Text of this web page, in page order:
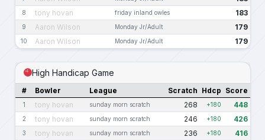
8 tony hovan friday inland owles 183
9 Aaron Wilson Monday Jr/Adult 179
10 Aaron Wilson Monday Jr/Adult 179
High Handicap Game
# Bowler League Scratch Hdcp Score
1 tony hovan sunday morn scratch 268 +180 448
2 tony hovan sunday morn scratch 246 +180 426
3 tony hovan sunday morn scratch 236 +180 416